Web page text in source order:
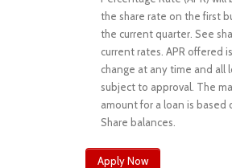
the share rate on the first
the current quarter. See
current rates. APR offered
change at any time and all
subject to approval. The
amount for a loan is based
Share balances.
Apply Now